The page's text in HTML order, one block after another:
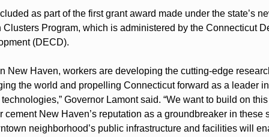
as part of the first grant award made under the state’s
Program, which is administered by the Connecticut
(DECD).
New Haven, workers are developing the cutting-edge
the world and propelling Connecticut forward as a leader
Governor Lamont said. “We want to build on
cement New Haven’s reputation as a groundbreaker in these
neighborhood’s public infrastructure and facilities will